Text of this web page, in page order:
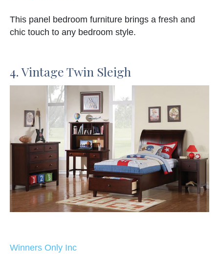
This panel bedroom furniture brings a fresh and
chic touch to any bedroom style.
4. Vintage Twin Sleigh
Winners Only Inc